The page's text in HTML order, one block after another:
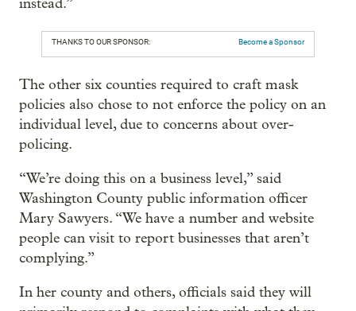
instead.”
THANKS TO OUR SPONSOR: Become a Sponsor
The other six counties required to craft mask
policies also chose to not enforce the policy on an
individual level, due to concerns about over-
policing.
“We’re doing this on a business level,” said
Washington County public information officer
Mary Sawyers. “We have a number and website
people can visit to report businesses that aren’t
complying.”
In her county and others, officials said they will